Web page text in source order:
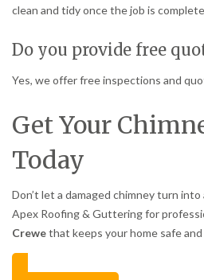
clean and tidy once the job is
Do you provide free
Yes, we offer free inspections and
Get Your
Today
Don’t let a damaged chimney turn
Apex Roofing & Guttering for
Crewethat keeps your home safe